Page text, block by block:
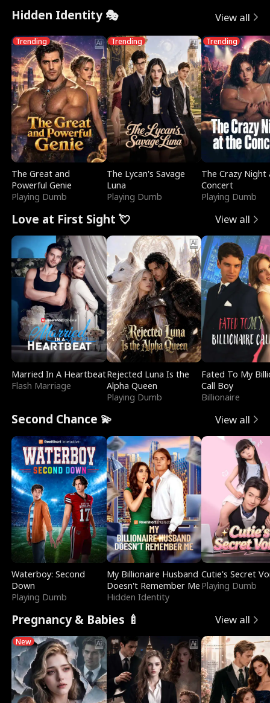
Hidden Identity 🎭 View all
Trending
The Great and
Powerful Genie
Playing Dumb
Trending
The Lycan's Savage
Luna
Playing Dumb
Trending
The Crazy
Concert
Playing Dumb
Love at First Sight 💘 View all
Married In A Heartbeat
Flash Marriage
Rejected Luna Is the
Alpha Queen
Playing Dumb
Fated To My
Call Boy
Billionaire
Second Chance 💫 View all
Waterboy: Second
Down
Playing Dumb
My Billionaire Husband
Doesn't Remember Me
Hidden Identity
Cutie's Secret
Playing Dumb
Pregnancy & Babies 🍼 View all
New